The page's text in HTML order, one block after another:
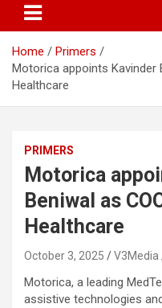
Home
Primers
Motorica appoints Kavinder
Healthcare
PRIMERS
Motorica
Beniwal as
Healthcare
October 3, 2025 V3Media
Motorica, a leading
assistive technologies